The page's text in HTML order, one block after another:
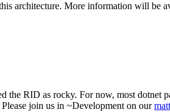
architecture. More information will be
the RID as rocky. For now, most
join us in ~Development on our